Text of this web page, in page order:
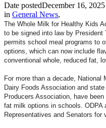
Date postedDecember 16, 2025
in General News,
The Whole Milk for Healthy Kids
to be signed into law by
permits school meal programs to
options, which can now include
conventional whole, reduced fat,
For more than a decade, National
Dairy Foods Association and
Producers Association, have
fat milk options in schools. ODPA
Representatives and Senators for